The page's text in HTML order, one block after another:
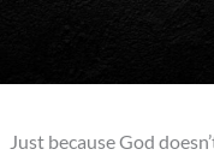
Just because God